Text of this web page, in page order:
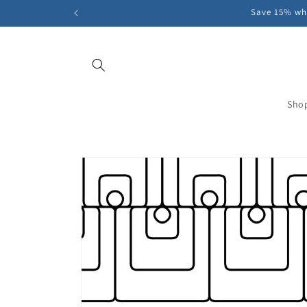
Save 15%
product
information